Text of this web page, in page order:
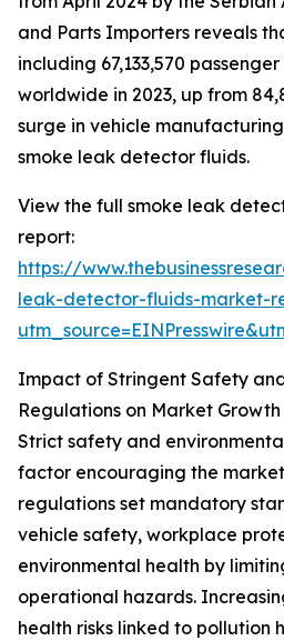
and Parts Importers reveals
including 67,133,570
worldwide in 2023, up from
surge in vehicle
smoke leak detector fluids.
View the full smoke leak
report:
https://
leak-detector-fluids-market-
Impact of Stringent Safety
Regulations on Market Growth
Strict safety and
factor encouraging the
regulations set mandatory
vehicle safety, workplace
environmental health by
operational hazards.
health risks linked to pollution